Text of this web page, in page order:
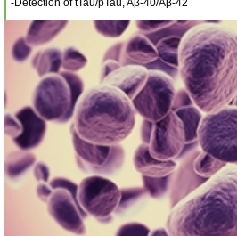
-Detection of tTau/pTau, Aβ-40/Aβ-42